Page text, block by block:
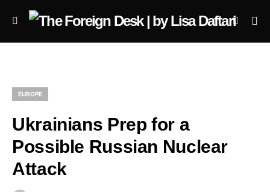
EUROPE
Ukrainians Prep for a
Possible Russian Nuclear
Attack